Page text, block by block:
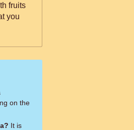
fruits
you
on the
It is